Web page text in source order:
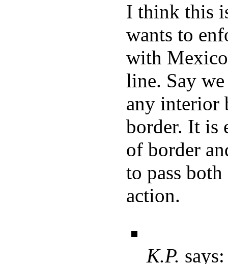
I think this
wants to
with
line. Say
any interior
border. It is
of border
to pass
action.
K.P. says: